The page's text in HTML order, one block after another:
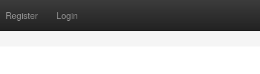
Register Login